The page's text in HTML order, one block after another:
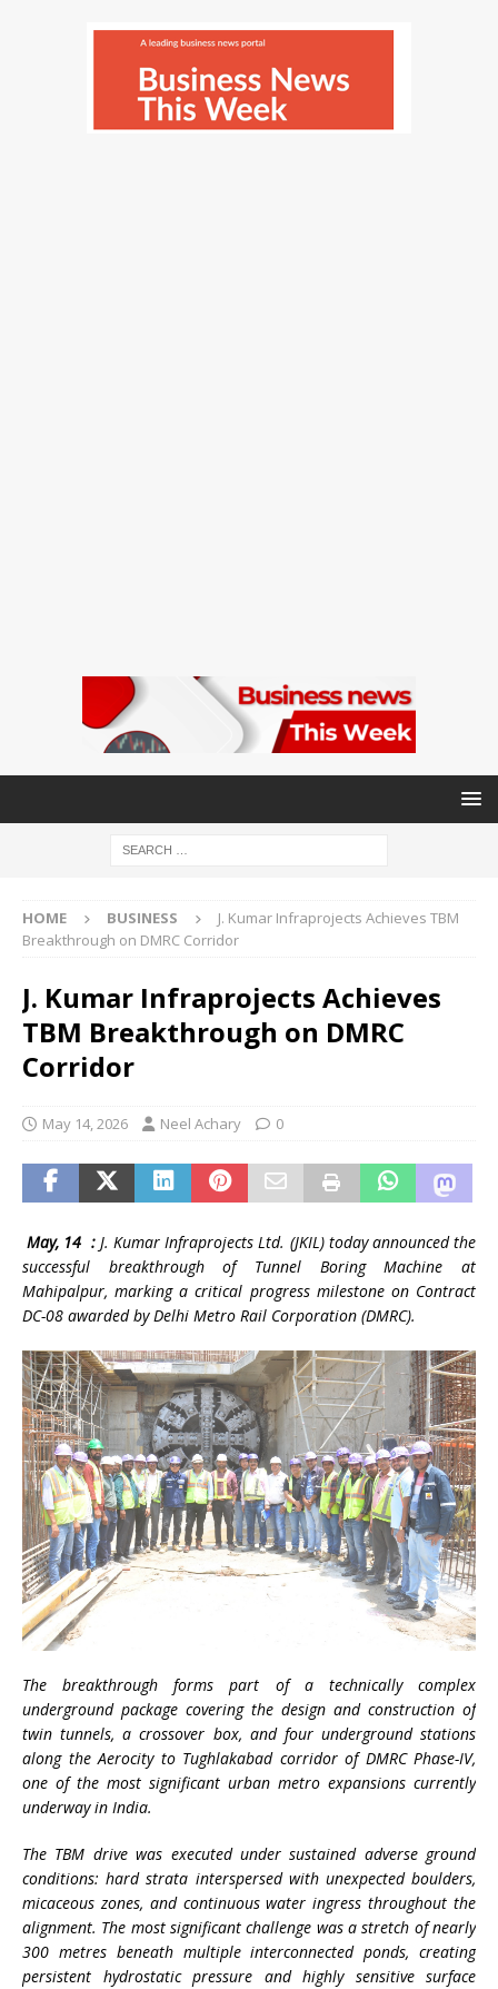
HOME BUSINESS
J. Kumar Infraprojects Achieves TBM
Breakthrough on DMRC Corridor
J. Kumar Infraprojects Achieves
TBM Breakthrough on DMRC
Corridor
May 14, 2026 Neel Achary 0
May, 14 :J. Kumar Infraprojects Ltd. (JKIL) today announced the
successful breakthrough of Tunnel Boring Machine at
Mahipalpur, marking a critical progress milestone on Contract
DC-08 awarded by Delhi Metro Rail Corporation (DMRC).
The breakthrough forms part of a technically complex
underground package covering the design and construction of
twin tunnels, a crossover box, and four underground stations
along the Aerocity to Tughlakabad corridor of DMRC Phase-IV,
one of the most significant urban metro expansions currently
underway in India.
The TBM drive was executed under sustained adverse ground
conditions: hard strata interspersed with unexpected boulders,
micaceous zones, and continuous water ingress throughout the
alignment. The most significant challenge was a stretch of nearly
300 metres beneath multiple interconnected ponds, creating
persistent hydrostatic pressure and highly sensitive surface